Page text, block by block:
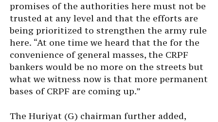
promises of the authorities here must not be
trusted at any level and that the efforts are
being prioritized to strengthen the army rule
here. “At one time we heard that the for the
convenience of general masses, the CRPF
bankers would be no more on the streets but
what we witness now is that more permanent
bases of CRPF are coming up.”
The Huriyat (G) chairman further added,